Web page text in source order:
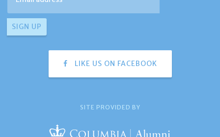
LIKE US ON FACEBOOK
SITE PROVIDED BY